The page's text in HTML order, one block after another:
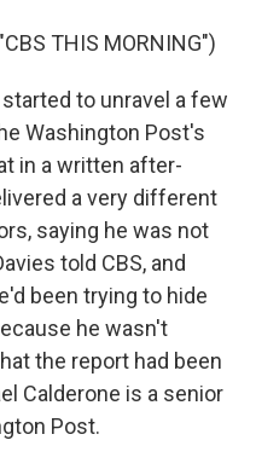
THIS MORNING")
started to unravel a few
Washington Post's
in a written after-
a very different
saying he was not
told CBS, and
been trying to hide
he wasn't
the report had been
Calderone is a senior
Post.